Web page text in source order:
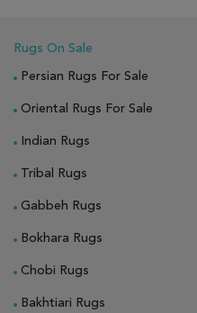
Rugs On Sale
Persian Rugs For Sale
Oriental Rugs For Sale
Indian Rugs
Tribal Rugs
Gabbeh Rugs
Bokhara Rugs
Chobi Rugs
Bakhtiari Rugs